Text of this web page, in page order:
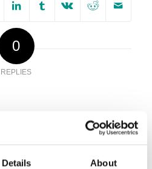
Details About
0
REPLIES